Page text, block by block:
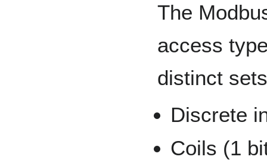
The
access
distinct
Discrete
Coils (1